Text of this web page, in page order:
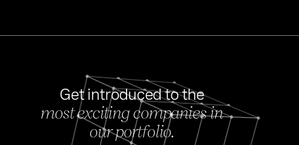
FEB 27, 2024
Get introduced to the
most exciting companies in
our portfolio.